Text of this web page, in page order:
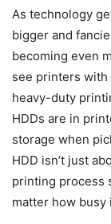
As technology
bigger and
becoming even
see printers with
heavy-duty
HDDs are in
storage when
HDD isn’t just
printing process
matter how busy